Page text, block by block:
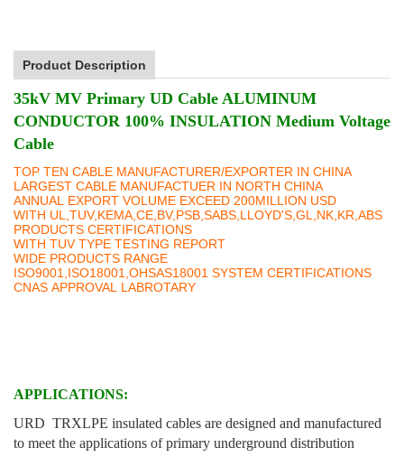
Product Description
35kV MV Primary UD Cable ALUMINUM
CONDUCTOR 100% INSULATION Medium Voltage
Cable
TOP TEN CABLE MANUFACTURER/EXPORTER IN CHINA
LARGEST CABLE MANUFACTUER IN NORTH CHINA
ANNUAL EXPORT VOLUME EXCEED 200MILLION USD
WITH UL,TUV,KEMA,CE,BV,PSB,SABS,LLOYD'S,GL,NK,KR,ABS
PRODUCTS CERTIFICATIONS
WITH TUV TYPE TESTING REPORT
WIDE PRODUCTS RANGE
ISO9001,ISO18001,OHSAS18001 SYSTEM CERTIFICATIONS
CNAS APPROVAL LABROTARY
APPLICATIONS:
URD TRXLPE insulated cables are designed and manufactured
to meet the applications of primary underground distribution